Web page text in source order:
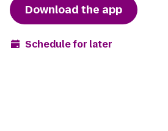
Download the app
Schedule for later